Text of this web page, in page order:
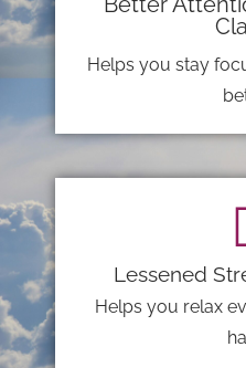
Helps you stay
Lessened
Helps you relax